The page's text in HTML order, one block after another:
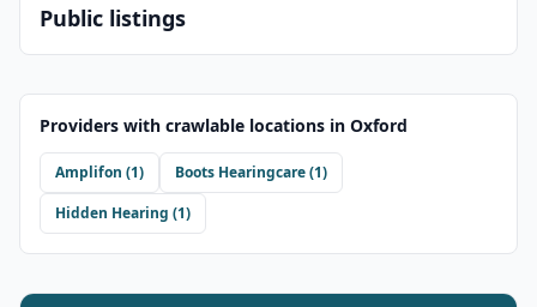
Public listings
Providers with crawlable locations in Oxford
Amplifon (1) Boots Hearingcare(1)
Hidden Hearing (1)